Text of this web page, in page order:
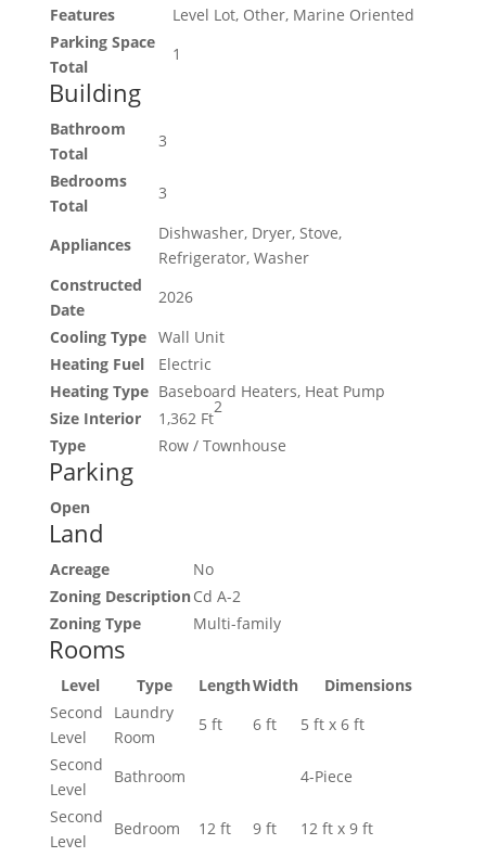
Features
Level Lot, Other, Marine Oriented
Parking Space
Total
1
Building
Bathroom
Total
3
Bedrooms
Total
3
Appliances
Dishwasher, Dryer, Stove,
Refrigerator, Washer
Constructed
Date
2026
Cooling Type Wall Unit
Heating Fuel
Electric
Heating Type Baseboard Heaters, Heat Pump
Size Interior
1,362 Ft
2
Type
Row / Townhouse
Parking
Open
Land
Acreage
No
Zoning DescriptionCd A-2
Zoning Type
Multi-family
Rooms
Level Type LengthWidth
Dimensions
Second
Level
Laundry
Room
5 ft 6 ft
5 ft x 6 ft
Second
Level
Bathroom
4-Piece
Second
Level
Bedroom 12 ft 9 ft
12 ft x 9 ft